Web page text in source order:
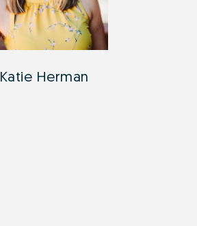
Katie Herman